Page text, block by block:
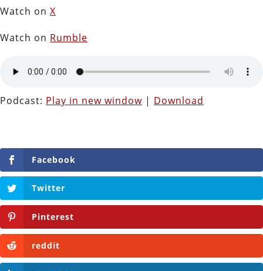
Watch on X
Watch on Rumble
Podcast: Play in new window | Download
Facebook
Twitter
Pinterest
reddit